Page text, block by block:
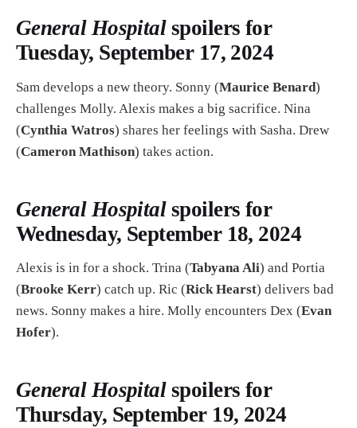
General Hospital spoilers for
Tuesday, September 17, 2024
Sam develops a new theory. Sonny (Maurice Benard)
challenges Molly. Alexis makes a big sacrifice. Nina
(Cynthia Watros) shares her feelings with Sasha. Drew
(Cameron Mathison) takes action.
General Hospital spoilers for
Wednesday, September 18, 2024
Alexis is in for a shock. Trina (Tabyana Ali) and Portia
(Brooke Kerr) catch up. Ric (Rick Hearst) delivers bad
news. Sonny makes a hire. Molly encounters Dex (Evan
Hofer).
General Hospital spoilers for
Thursday, September 19, 2024